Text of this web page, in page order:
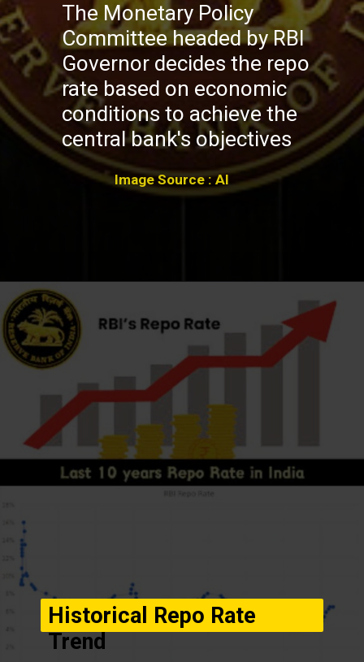
The Monetary Policy
Committee headed by RBI
Governor decides the repo
rate based on economic
conditions to achieve the
central bank's objectives
Image Source : AI
Opening
Historical Repo Rate
Trend